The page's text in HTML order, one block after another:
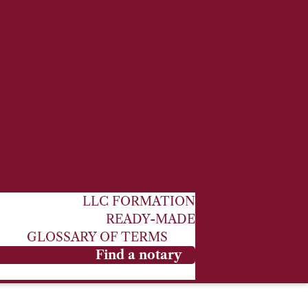
LLC FORMATION
READY-MADE
GLOSSARY OF TERMS
Find a notary